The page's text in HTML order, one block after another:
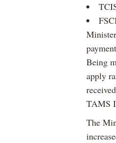
Being
apply
TAMS
The